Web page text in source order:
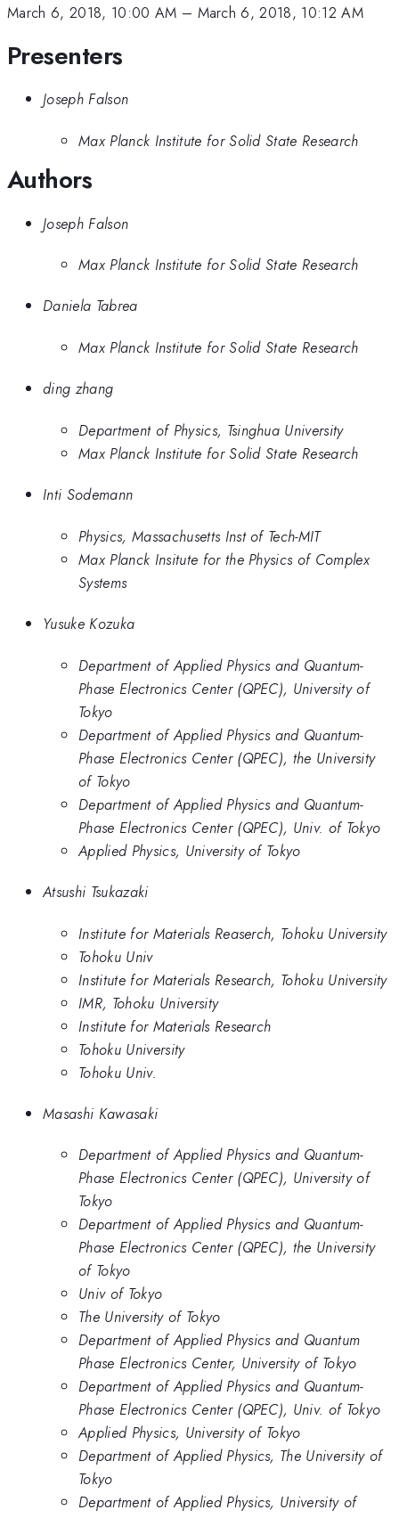
March 6, 2018, 10:00 AM – March 6, 2018, 10:12 AM
Presenters
Joseph Falson
Max Planck Institute for Solid State Research
Authors
Joseph Falson
Max Planck Institute for Solid State Research
Daniela Tabrea
Max Planck Institute for Solid State Research
ding zhang
Department of Physics, Tsinghua University
Max Planck Institute for Solid State Research
Inti Sodemann
Physics, Massachusetts Inst of Tech-MIT
Max Planck Insitute for the Physics of Complex
Systems
Yusuke Kozuka
Department of Applied Physics and Quantum-
Phase Electronics Center (QPEC), University of
Tokyo
Department of Applied Physics and Quantum-
Phase Electronics Center (QPEC), the University
of Tokyo
Department of Applied Physics and Quantum-
Phase Electronics Center (QPEC), Univ. of Tokyo
Applied Physics, University of Tokyo
Atsushi Tsukazaki
Institute for Materials Reaserch, Tohoku University
Tohoku Univ
Institute for Materials Research, Tohoku University
IMR, Tohoku University
Institute for Materials Research
Tohoku University
Tohoku Univ.
Masashi Kawasaki
Department of Applied Physics and Quantum-
Phase Electronics Center (QPEC), University of
Tokyo
Department of Applied Physics and Quantum-
Phase Electronics Center (QPEC), the University
of Tokyo
Univ of Tokyo
The University of Tokyo
Department of Applied Physics and Quantum
Phase Electronics Center, University of Tokyo
Department of Applied Physics and Quantum-
Phase Electronics Center (QPEC), Univ. of Tokyo
Applied Physics, University of Tokyo
Department of Applied Physics, The University of
Tokyo
Department of Applied Physics, University of